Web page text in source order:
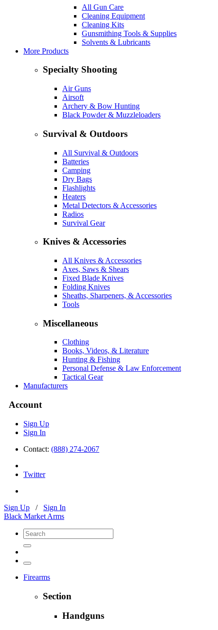
All Gun Care
Cleaning Equipment
Cleaning Kits
Gunsmithing Tools & Supplies
Solvents & Lubricants
More Products
Specialty Shooting
Air Guns
Airsoft
Archery & Bow Hunting
Black Powder & Muzzleloaders
Survival & Outdoors
All Survival & Outdoors
Batteries
Camping
Dry Bags
Flashlights
Heaters
Metal Detectors & Accessories
Radios
Survival Gear
Knives & Accessories
All Knives & Accessories
Axes, Saws & Shears
Fixed Blade Knives
Folding Knives
Sheaths, Sharpeners, & Accessories
Tools
Miscellaneous
Clothing
Books, Videos, & Literature
Hunting & Fishing
Personal Defense & Law Enforcement
Tactical Gear
Manufacturers
Account
Sign Up
Sign In
Contact: (888) 274-2067
Twitter
Sign Up / Sign In
Black Market Arms
Firearms
Section
Handguns